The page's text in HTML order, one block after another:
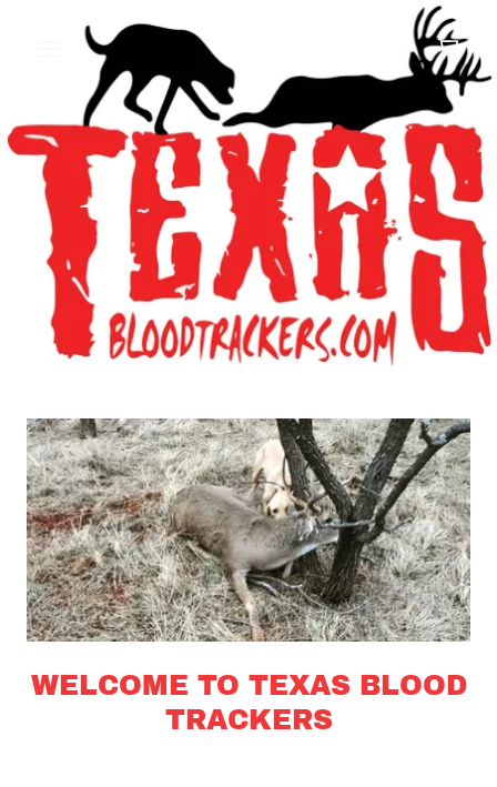
WELCOME TO TEXAS BLOOD
TRACKERS